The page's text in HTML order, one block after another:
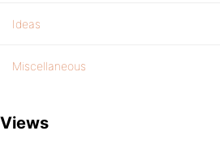
Ideas
Miscellaneous
Views